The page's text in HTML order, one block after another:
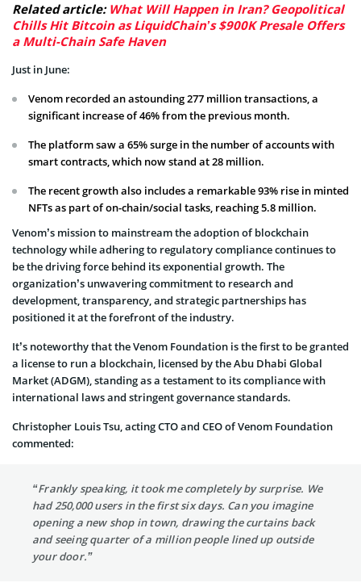
Related article: What Will Happen in Iran? Geopolitical
Chills Hit Bitcoin as LiquidChain’s $900K Presale Offers
a Multi-Chain Safe Haven
Just in June:
Venom recorded an astounding 277 million transactions, a
significant increase of 46% from the previous month.
The platform saw a 65% surge in the number of accounts with
smart contracts, which now stand at 28 million.
The recent growth also includes a remarkable 93% rise in minted
NFTs as part of on-chain/social tasks, reaching 5.8 million.
Venom’s mission to mainstream the adoption of blockchain
technology while adhering to regulatory compliance continues to
be the driving force behind its exponential growth. The
organization’s unwavering commitment to research and
development, transparency, and strategic partnerships has
positioned it at the forefront of the industry.
It’s noteworthy that the Venom Foundation is the first to be granted
a license to run a blockchain, licensed by the Abu Dhabi Global
Market (ADGM), standing as a testament to its compliance with
international laws and stringent governance standards.
Christopher Louis Tsu, acting CTO and CEO of Venom Foundation
commented:
“Frankly speaking, it took me completely by surprise. We
had 250,000 users in the first six days. Can you imagine
opening a new shop in town, drawing the curtains back
and seeing quarter of a million people lined up outside
your door.”